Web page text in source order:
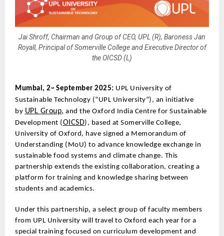
Jai Shroff, Chairman and Group of CEO, UPL (R), Baroness Jan
Royall, Principal of Somerville College and Executive Director of
the OICSD (L)
Mumbai, 2 nd September 2025: UPL University of
Sustainable Technology (“UPL University”), an initiative
by UPL Group, and the Oxford India Centre for Sustainable
Development ( OICSD), based at Somerville College,
University of Oxford, have signed a Memorandum of
Understanding (MoU) to advance knowledge exchange in
sustainable food systems and climate change. This
partnership extends the existing collaboration, creating a
platform for training and knowledge sharing between
students and academics.
Under this partnership, a select group of faculty members
from UPL University will travel to Oxford each year for a
special training focused on curriculum development and